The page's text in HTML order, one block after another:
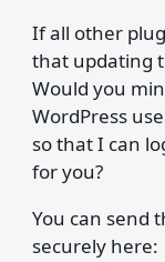
If all other
that updating
Would you
WordPress
so that I can
for you?
You can send
securely here: